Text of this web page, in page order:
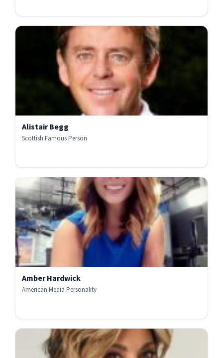
Alistair Begg
Scottish Famous Person
Amber Hardwick
American Media Personality